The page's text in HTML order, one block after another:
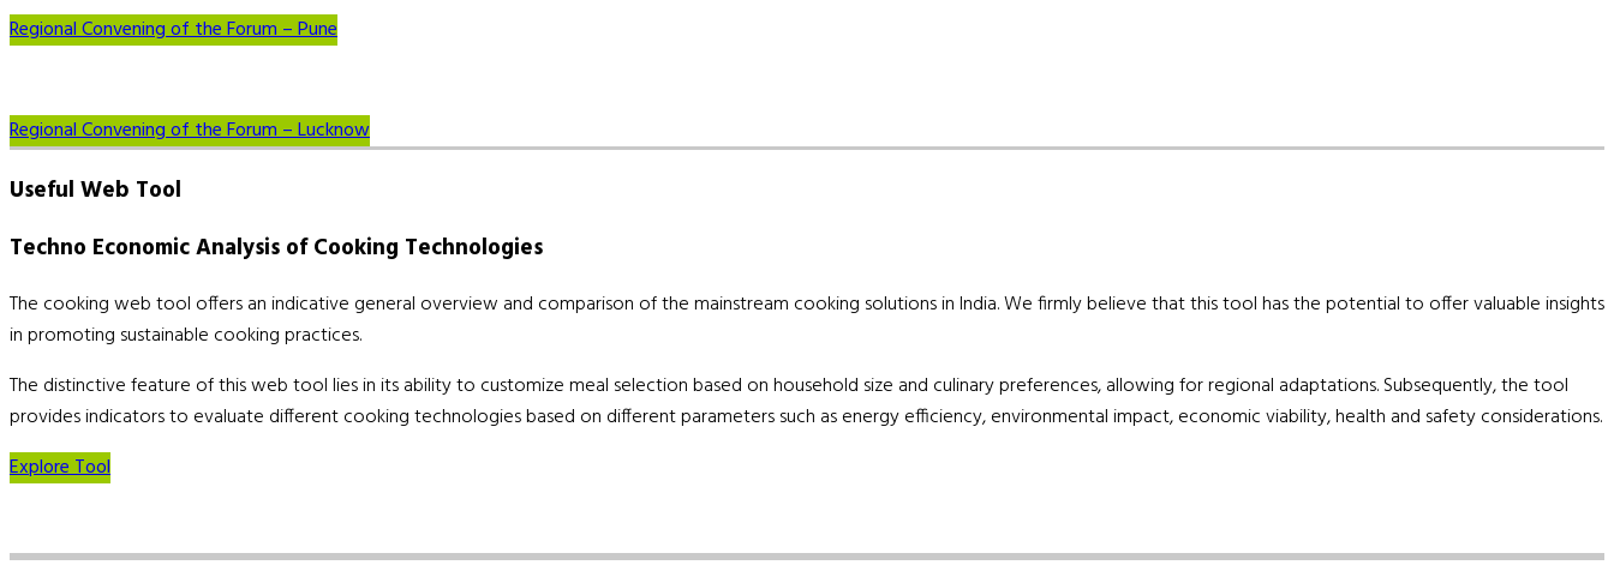
Regional Convening of the Forum – Pune
Regional Convening of the Forum – Lucknow
Useful Web Tool
Techno Economic Analysis of Cooking Technologies
The cooking web tool offers an indicative general overview and comparison of the mainstream cooking solutions in India. We firmly believe that this tool has the potential to offer valuable insights
in promoting sustainable cooking practices.
The distinctive feature of this web tool lies in its ability to customize meal selection based on household size and culinary preferences, allowing for regional adaptations. Subsequently, the tool
provides indicators to evaluate different cooking technologies based on different parameters such as energy efficiency, environmental impact, economic viability, health and safety considerations.
Explore Tool